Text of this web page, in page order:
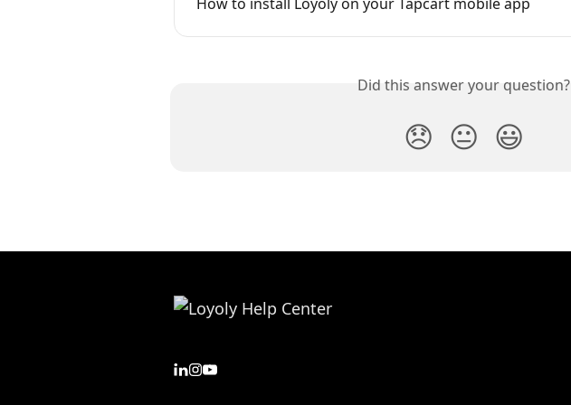
Did this answer your question?
😞 😐 😃